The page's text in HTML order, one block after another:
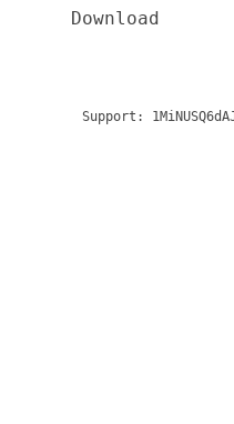
Download
Support: